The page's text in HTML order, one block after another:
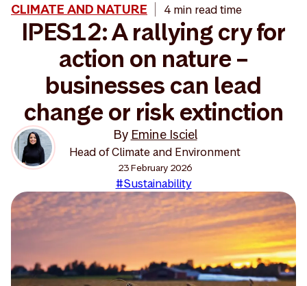
CLIMATE AND NATURE 4 min read time
IPES12: A rallying cry for
action on nature –
businesses can lead
change or risk extinction
By Emine Isciel
Head of Climate and Environment
23 February 2026
#Sustainability